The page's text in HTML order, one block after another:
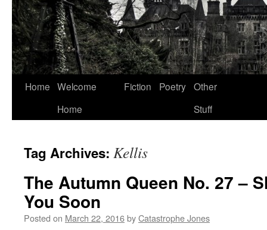
Home Welcome
Home
Fiction Poetry Other
Stuff
Tag Archives: Kellis
The Autumn Queen No. 27 –
You Soon
Posted on March 22, 2016byCatastrophe Jones